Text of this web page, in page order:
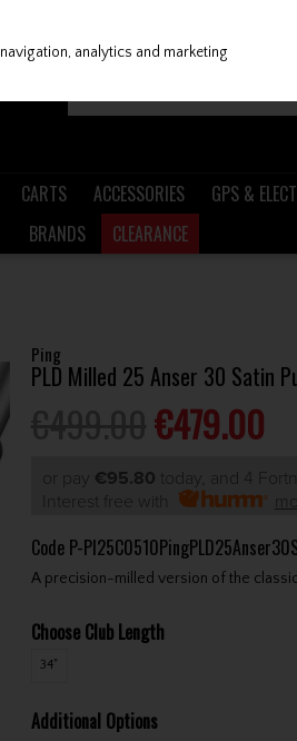
CARTS ACCESSORIES GPS &
BRANDS
CLEARANCE
Ping
PLD Milled 25 Anser 30 Satin
€479.00
or pay €95.80 today, and 4
Interest free with
Code P-
A precision-milled version of the
Choose Club Length
34"
Additional Options
analytics and marketing